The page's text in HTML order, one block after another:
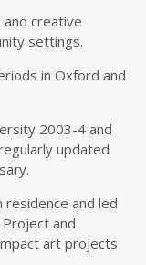
creative
settings.
in Oxford and
2003-4 and
updated
and led
and
art projects